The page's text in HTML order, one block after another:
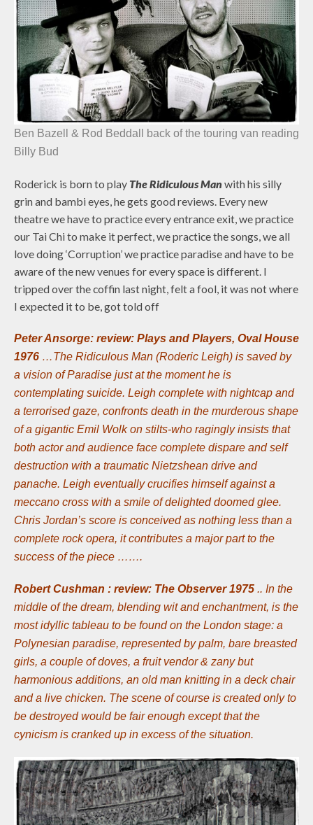
Ben Bazell & Rod Beddall back of the touring van reading
Billy Bud
Roderick is born to play The Ridiculous Man with his silly
grin and bambi eyes, he gets good reviews. Every new
theatre we have to practice every entrance exit, we practice
our Tai Chi to make it perfect, we practice the songs, we all
love doing ‘Corruption’ we practice paradise and have to be
aware of the new venues for every space is different. I
tripped over the coffin last night, felt a fool, it was not where
I expected it to be, got told off
Peter Ansorge: review: Plays and Players, Oval House
1976 …The Ridiculous Man (Roderic Leigh) is saved by
a vision of Paradise just at the moment he is
contemplating suicide. Leigh complete with nightcap and
a terrorised gaze, confronts death in the murderous shape
of a gigantic Emil Wolk on stilts-who ragingly insists that
both actor and audience face complete dispare and self
destruction with a traumatic Nietzshean drive and
panache. Leigh eventually crucifies himself against a
meccano cross with a smile of delighted doomed glee.
Chris Jordan’s score is conceived as nothing less than a
complete rock opera, it contributes a major part to the
success of the piece …….
Robert Cushman : review: The Observer 1975 .. In the
middle of the dream, blending wit and enchantment, is the
most idyllic tableau to be found on the London stage: a
Polynesian paradise, represented by palm, bare breasted
girls, a couple of doves, a fruit vendor & zany but
harmonious additions, an old man knitting in a deck chair
and a live chicken. The scene of course is created only to
be destroyed would be fair enough except that the
cynicism is cranked up in excess of the situation.